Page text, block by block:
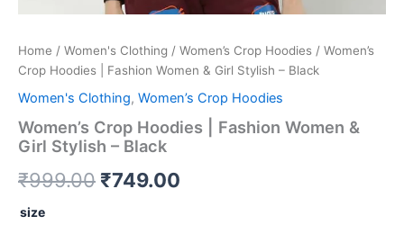
Home / Women's Clothing / Women’s Crop Hoodies / Women’s
Crop Hoodies | Fashion Women & Girl Stylish – Black
Women's Clothing, Women’s Crop Hoodies
Women’s Crop Hoodies | Fashion Women &
Girl Stylish – Black
₹999.00 ₹749.00
size